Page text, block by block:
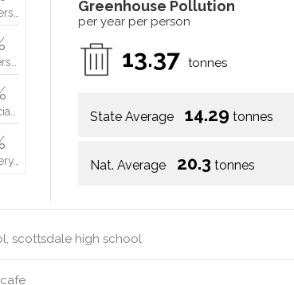
Greenhouse Pollution
per year per person
13.37 tonnes
State Average 14.29 tonnes
Nat. Average 20.3 tonnes
scottsdale high school